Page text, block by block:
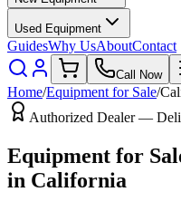
Used Equipment
GuidesWhy UsAboutContact
Call Now
Home/Equipment for Sale/
Authorized Dealer —
Equipment for
in California